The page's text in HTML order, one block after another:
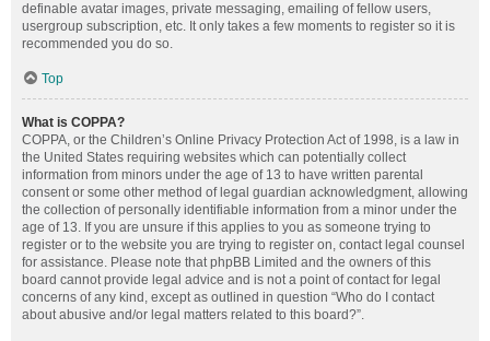
definable avatar images, private messaging, emailing of fellow users,
usergroup subscription, etc. It only takes a few moments to register so it is
recommended you do so.
Top
What is COPPA?
COPPA, or the Children’s Online Privacy Protection Act of 1998, is a law in
the United States requiring websites which can potentially collect
information from minors under the age of 13 to have written parental
consent or some other method of legal guardian acknowledgment, allowing
the collection of personally identifiable information from a minor under the
age of 13. If you are unsure if this applies to you as someone trying to
register or to the website you are trying to register on, contact legal counsel
for assistance. Please note that phpBB Limited and the owners of this
board cannot provide legal advice and is not a point of contact for legal
concerns of any kind, except as outlined in question “Who do I contact
about abusive and/or legal matters related to this board?”.